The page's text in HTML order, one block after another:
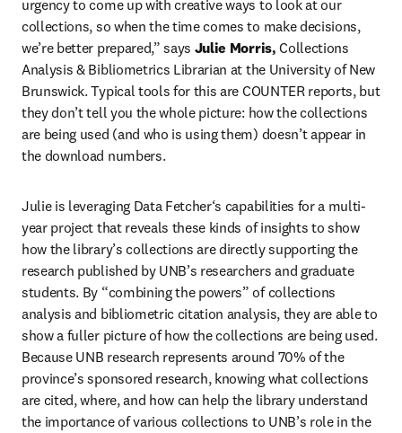
urgency to come up with creative ways to look at our
collections, so when the time comes to make decisions,
we’re better prepared,” says Julie Morris, Collections
Analysis & Bibliometrics Librarian at the University of New
Brunswick. Typical tools for this are COUNTER reports, but
they don’t tell you the whole picture: how the collections
are being used (and who is using them) doesn’t appear in
the download numbers.
Julie is leveraging Data Fetcher‘s capabilities for a multi-
year project that reveals these kinds of insights to show
how the library’s collections are directly supporting the
research published by UNB’s researchers and graduate
students. By “combining the powers” of collections
analysis and bibliometric citation analysis, they are able to
show a fuller picture of how the collections are being used.
Because UNB research represents around 70% of the
province’s sponsored research, knowing what collections
are cited, where, and how can help the library understand
the importance of various collections to UNB’s role in the